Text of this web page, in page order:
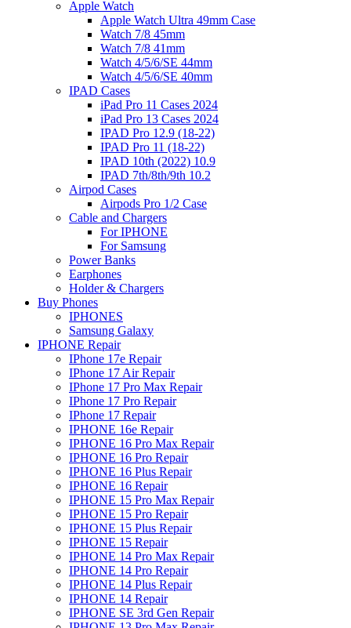
Apple Watch
Apple Watch Ultra 49mm Case
Watch 7/8 45mm
Watch 7/8 41mm
Watch 4/5/6/SE 44mm
Watch 4/5/6/SE 40mm
IPAD Cases
iPad Pro 11 Cases 2024
iPad Pro 13 Cases 2024
IPAD Pro 12.9 (18-22)
IPAD Pro 11 (18-22)
IPAD 10th (2022) 10.9
IPAD 7th/8th/9th 10.2
Airpod Cases
Airpods Pro 1/2 Case
Cable and Chargers
For IPHONE
For Samsung
Power Banks
Earphones
Holder & Chargers
Buy Phones
IPHONES
Samsung Galaxy
IPHONE Repair
IPhone 17e Repair
IPhone 17 Air Repair
IPhone 17 Pro Max Repair
IPhone 17 Pro Repair
IPhone 17 Repair
IPHONE 16e Repair
IPHONE 16 Pro Max Repair
IPHONE 16 Pro Repair
IPHONE 16 Plus Repair
IPHONE 16 Repair
IPHONE 15 Pro Max Repair
IPHONE 15 Pro Repair
IPHONE 15 Plus Repair
IPHONE 15 Repair
IPHONE 14 Pro Max Repair
IPHONE 14 Pro Repair
IPHONE 14 Plus Repair
IPHONE 14 Repair
IPHONE SE 3rd Gen Repair